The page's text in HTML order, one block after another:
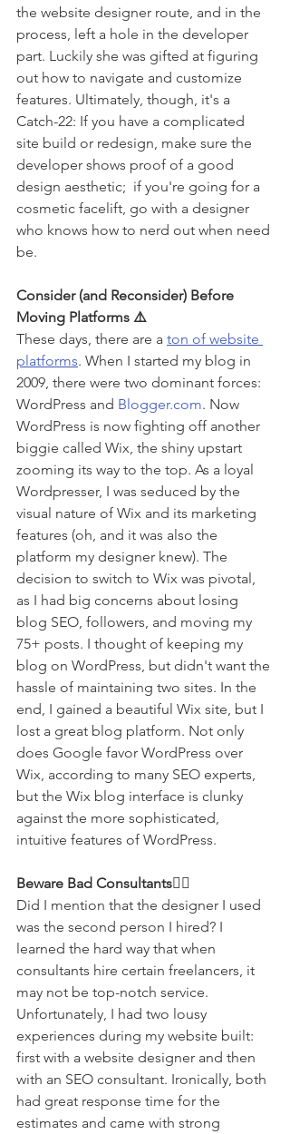
the website designer route, and in the
process, left a hole in the developer
part. Luckily she was gifted at figuring
out how to navigate and customize
features. Ultimately, though, it's a
Catch-22: If you have a complicated
site build or redesign, make sure the
developer shows proof of a good
design aesthetic;  if you're going for a
cosmetic facelift, go with a designer
who knows how to nerd out when need
be.
Consider (and Reconsider) Before
Moving Platforms ⚠️
These days, there are a ton of website
platforms. When I started my blog in
2009, there were two dominant forces:
WordPress and Blogger.com. Now
WordPress is now fighting off another
biggie called Wix, the shiny upstart
zooming its way to the top. As a loyal
Wordpresser, I was seduced by the
visual nature of Wix and its marketing
features (oh, and it was also the
platform my designer knew). The
decision to switch to Wix was pivotal,
as I had big concerns about losing
blog SEO, followers, and moving my
75+ posts. I thought of keeping my
blog on WordPress, but didn't want the
hassle of maintaining two sites. In the
end, I gained a beautiful Wix site, but I
lost a great blog platform. Not only
does Google favor WordPress over
Wix, according to many SEO experts,
but the Wix blog interface is clunky
against the more sophisticated,
intuitive features of WordPress.
Beware Bad Consultants🙅‍♀️
Did I mention that the designer I used
was the second person I hired? I
learned the hard way that when
consultants hire certain freelancers, it
may not be top-notch service.
Unfortunately, I had two lousy
experiences during my website built:
first with a website designer and then
with an SEO consultant. Ironically, both
had great response time for the
estimates and came with strong